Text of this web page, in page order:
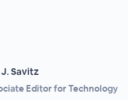
Savitz
Editor for Technology